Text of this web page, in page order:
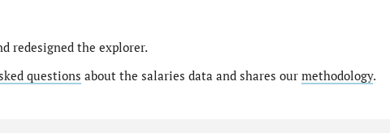
redesigned the explorer.
questions about the salaries data and shares our methodology.